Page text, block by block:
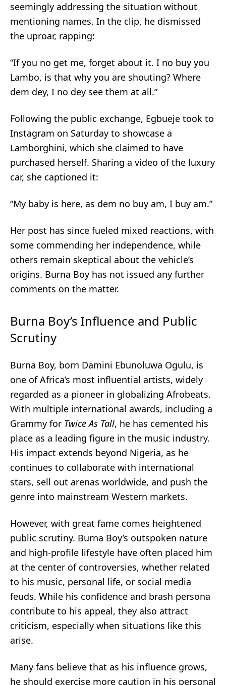
seemingly addressing the situation without
mentioning names. In the clip, he dismissed
the uproar, rapping:
“If you no get me, forget about it. I no buy you
Lambo, is that why you are shouting? Where
dem dey, I no dey see them at all.”
Following the public exchange, Egbueje took to
Instagram on Saturday to showcase a
Lamborghini, which she claimed to have
purchased herself. Sharing a video of the luxury
car, she captioned it:
“My baby is here, as dem no buy am, I buy am.”
Her post has since fueled mixed reactions, with
some commending her independence, while
others remain skeptical about the vehicle’s
origins. Burna Boy has not issued any further
comments on the matter.
Burna Boy’s Influence and Public
Scrutiny
Burna Boy, born Damini Ebunoluwa Ogulu, is
one of Africa’s most influential artists, widely
regarded as a pioneer in globalizing Afrobeats.
With multiple international awards, including a
Grammy for Twice As Tall, he has cemented his
place as a leading figure in the music industry.
His impact extends beyond Nigeria, as he
continues to collaborate with international
stars, sell out arenas worldwide, and push the
genre into mainstream Western markets.
However, with great fame comes heightened
public scrutiny. Burna Boy’s outspoken nature
and high-profile lifestyle have often placed him
at the center of controversies, whether related
to his music, personal life, or social media
feuds. While his confidence and brash persona
contribute to his appeal, they also attract
criticism, especially when situations like this
arise.
Many fans believe that as his influence grows,
he should exercise more caution in his personal